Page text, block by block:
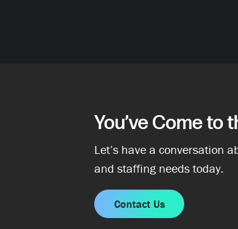
You’ve Come to
Let’s have a conversation
and staffing needs today.
Contact Us